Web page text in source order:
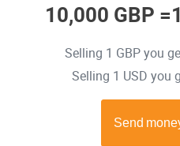
10,000 GBP =
Selling 1 GBP you
Selling 1 USD you